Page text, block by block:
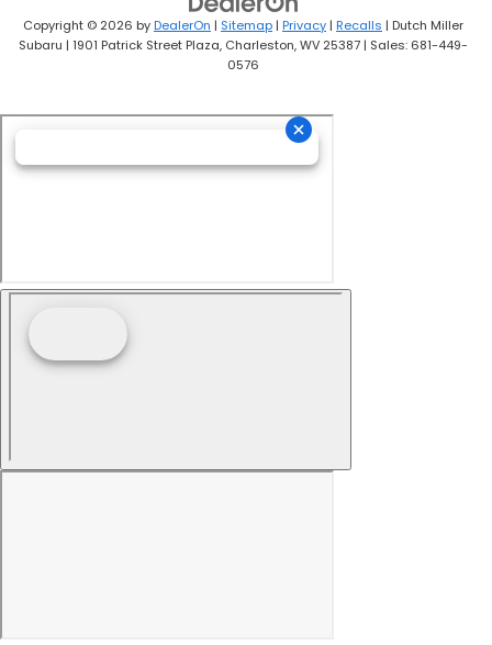
Copyright © 2026 byDealerOn | Sitemap | Privacy | Recalls | Dutch Miller
Subaru | 1901 Patrick Street Plaza, Charleston,WV 25387 | Sales: 681-449-
0576